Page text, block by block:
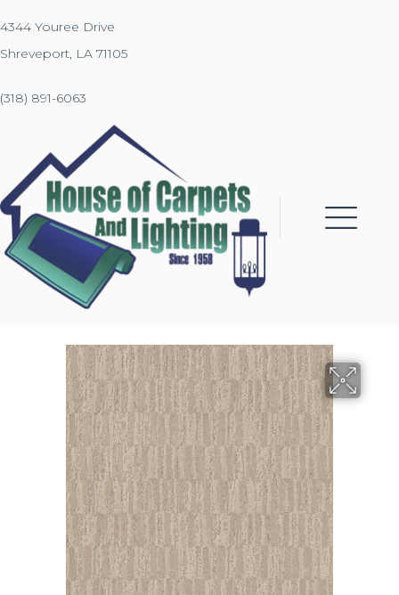
4344 Youree Drive
Shreveport, LA 71105
(318) 891-6063